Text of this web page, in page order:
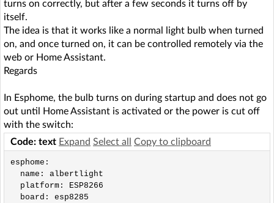
turns on correctly, but after a few seconds it turns off by
itself.
The idea is that it works like a normal light bulb when turned
on, and once turned on, it can be controlled remotely via the
web or Home Assistant.
Regards
In Esphome, the bulb turns on during startup and does not go
out until Home Assistant is activated or the power is cut off
with the switch:
Code: text Expand Select all Copy to clipboard
esphome:
name: albertlight
platform: ESP8266
board: esp8285